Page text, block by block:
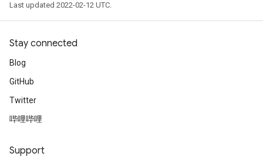
Last updated 2022-02-12 UTC.
Stay connected
Blog
GitHub
Twitter
哔哩哔哩
Support